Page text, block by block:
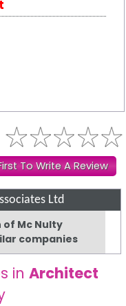
To Write A Review
Ltd
Mc Nulty
companies
inArchitect